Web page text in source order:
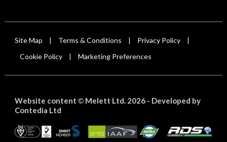
Site Map Terms & Conditions Privacy Policy
Cookie Policy Marketing Preferences
Website content ©Melett Ltd. 2026 - Developed by
Contedia Ltd